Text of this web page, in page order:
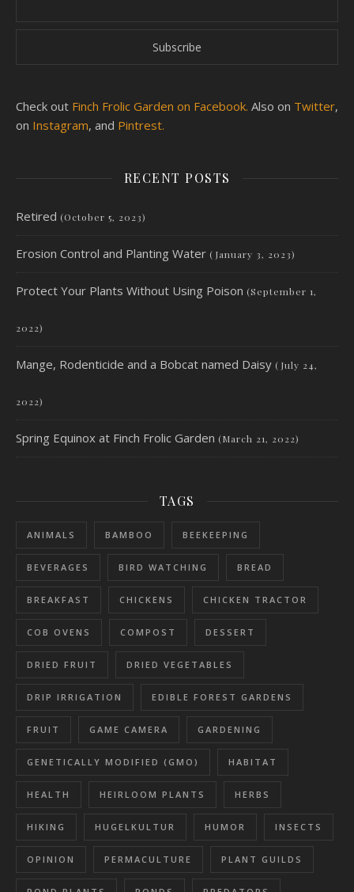
Check out Finch Frolic Garden on Facebook. Also on Twitter,
on Instagram, and Pintrest.
RECENT POSTS
Retired (October 5, 2023)
Erosion Control and Planting Water (January 3, 2023)
Protect Your Plants Without Using Poison (September 1,
2022)
Mange, Rodenticide and a Bobcat named Daisy (July 24,
2022)
Spring Equinox at Finch Frolic Garden (March 21, 2022)
TAGS
ANIMALS BAMBOO BEEKEEPING
BEVERAGES BIRD WATCHING BREAD
BREAKFAST CHICKENS CHICKEN TRACTOR
COB OVENS COMPOST DESSERT
DRIED FRUIT DRIED VEGETABLES
DRIP IRRIGATION EDIBLE FOREST GARDENS
FRUIT GAME CAMERA GARDENING
GENETICALLY MODIFIED (GMO) HABITAT
HEALTH HEIRLOOM PLANTS HERBS
HIKING HUGELKULTUR HUMOR INSECTS
OPINION PERMACULTURE PLANT GUILDS